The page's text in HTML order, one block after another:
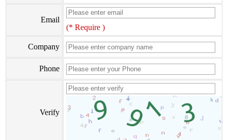
Email
(* Require )
Company
Phone
Verify